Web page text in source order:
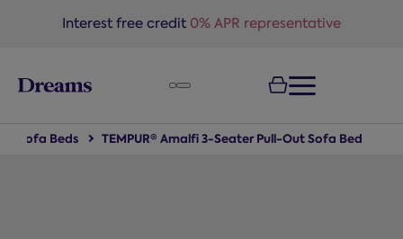
Interest free credit 0% APR representative
Sofa Beds TEMPUR® Amalfi 3-Seater Pull-Out Sofa Bed